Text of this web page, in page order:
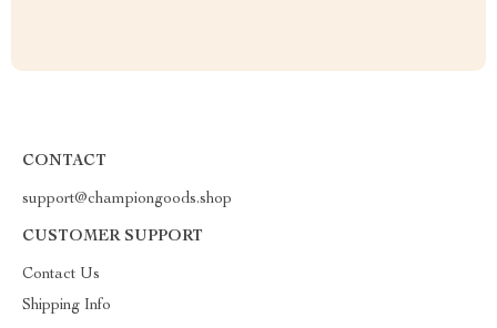
CONTACT
support@championgoods.shop
CUSTOMER SUPPORT
Contact Us
Shipping Info